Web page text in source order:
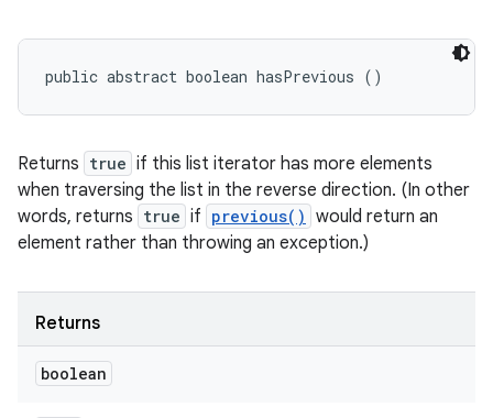
public abstract boolean hasPrevious ()
Returns true if this list iterator has more elements
when traversing the list in the reverse direction. (In other
words, returns true if previous() would return an
element rather than throwing an exception.)
Returns
boolean